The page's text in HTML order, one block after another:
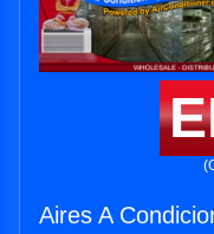
Aires A